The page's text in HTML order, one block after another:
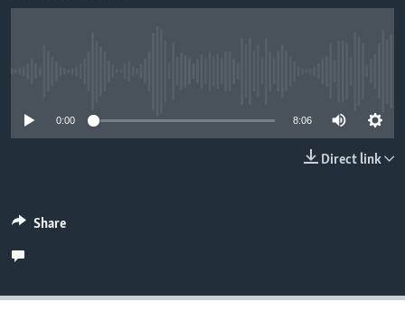
0:00 8:06
Direct link
Share